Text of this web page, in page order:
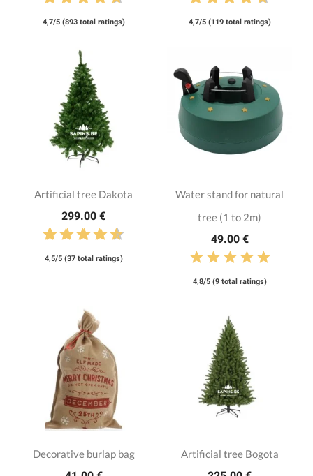
4,7/5 (893 total ratings) 4,7/5 (119 total ratings)
Artificial tree Dakota
299.00 €
4,5/5 (37 total ratings)
Water stand for natural
tree (1 to 2m)
49.00 €
4,8/5 (9 total ratings)
Decorative burlap bag Artificial tree Bogota